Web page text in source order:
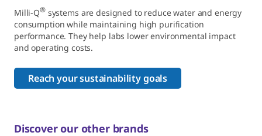
Milli-Q®systems are designed to reduce water and energy
consumption while maintaining high purification
performance. They help labs lower environmental impact
and operating costs.
Reach your sustainability goals
Discover our other brands